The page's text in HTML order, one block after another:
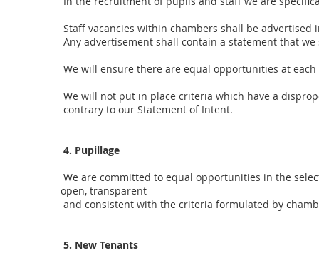
Staff vacancies within chambers shall be
Any advertisement shall contain a statement that
We will ensure there are equal opportunities at
We will not put in place criteria which have a
contrary to our Statement of Intent.
4. Pupillage
We are committed to equal opportunities in the
open, transparent
and consistent with the criteria formulated by
5. New Tenants